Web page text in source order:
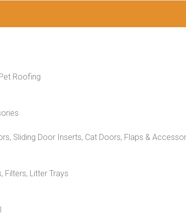
Roofing
Sliding Door Inserts, Cat Doors, Flaps &
Filters, Litter Trays